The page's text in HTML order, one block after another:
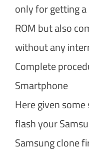
only for getting
ROM but also
without any
Complete
Smartphone
Here given
flash your
Samsung clone